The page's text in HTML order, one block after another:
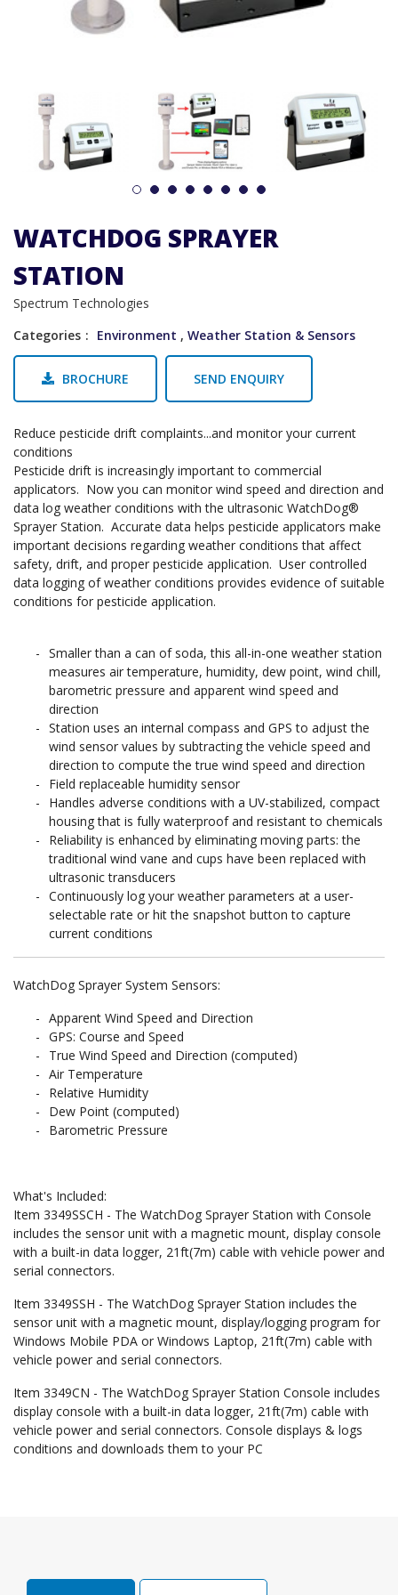
1 2 3 4 5 6 7 8
WATCHDOG SPRAYER
STATION
Spectrum Technologies
Categories
Environment , Weather Station & Sensors
BROCHURE SEND ENQUIRY
Reduce pesticide drift complaints...and monitor your current
conditions
Pesticide drift is increasingly important to commercial
applicators. Now you can monitor wind speed and direction and
data log weather conditions with the ultrasonic WatchDog®
Sprayer Station. Accurate data helps pesticide applicators make
important decisions regarding weather conditions that affect
safety, drift, and proper pesticide application. User controlled
data logging of weather conditions provides evidence of suitable
conditions for pesticide application.
Smaller than a can of soda, this all-in-one weather station
measures air temperature, humidity, dew point, wind chill,
barometric pressure and apparent wind speed and
direction
Station uses an internal compass and GPS to adjust the
wind sensor values by subtracting the vehicle speed and
direction to compute the true wind speed and direction
Field replaceable humidity sensor
Handles adverse conditions with a UV-stabilized, compact
housing that is fully waterproof and resistant to chemicals
Reliability is enhanced by eliminating moving parts: the
traditional wind vane and cups have been replaced with
ultrasonic transducers
Continuously log your weather parameters at a user-
selectable rate or hit the snapshot button to capture
current conditions
WatchDog Sprayer System Sensors:
Apparent Wind Speed and Direction
GPS: Course and Speed
True Wind Speed and Direction (computed)
Air Temperature
Relative Humidity
Dew Point (computed)
Barometric Pressure
What's Included:
Item 3349SSCH - The WatchDog Sprayer Station with Console
includes the sensor unit with a magnetic mount, display console
with a built-in data logger, 21ft(7m) cable with vehicle power and
serial connectors.
Item 3349SSH - The WatchDog Sprayer Station includes the
sensor unit with a magnetic mount, display/logging program for
Windows Mobile PDA or Windows Laptop, 21ft(7m) cable with
vehicle power and serial connectors.
Item 3349CN - The WatchDog Sprayer Station Console includes
display console with a built-in data logger, 21ft(7m) cable with
vehicle power and serial connectors. Console displays & logs
conditions and downloads them to your PC